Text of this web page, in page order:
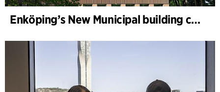
Enköping’s New Municipal building completed